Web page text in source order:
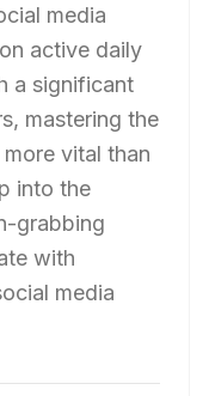
media
active daily
a significant
mastering the
vital than
into the
grabbing
with
media